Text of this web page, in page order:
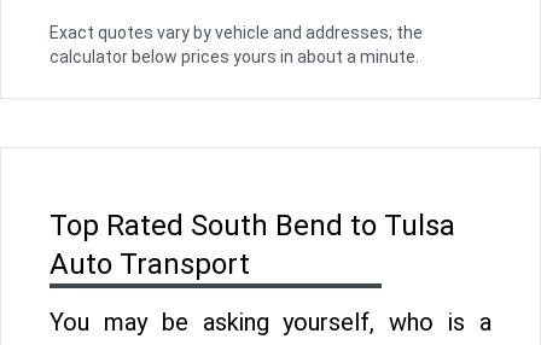
Exact quotes vary by vehicle and addresses; the
calculator below prices yours in about a minute.
Top Rated South Bend to Tulsa
Auto Transport
You may be asking yourself, who is a